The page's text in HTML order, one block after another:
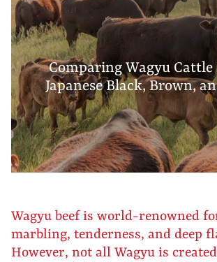
Comparing Wagyu Cattle
Japanese Black, Brown,
Wagyu beef is world-renowned
marbling, tenderness, and deep
However, not all Wagyu is